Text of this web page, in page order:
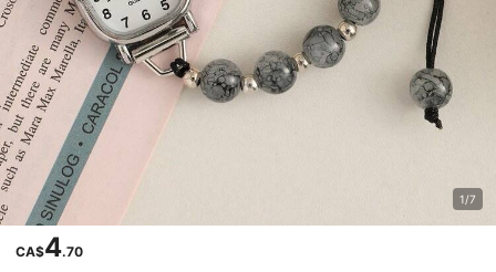
1/7
CA$4.70